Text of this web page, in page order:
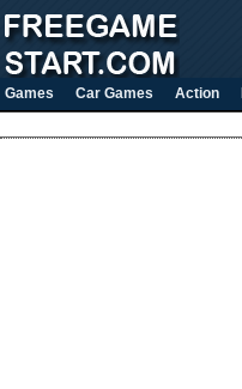
Games Car Games Action